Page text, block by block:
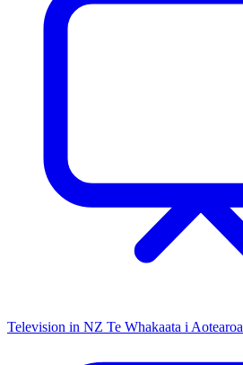
Television in NZ Te Whakaata i Aotearoa